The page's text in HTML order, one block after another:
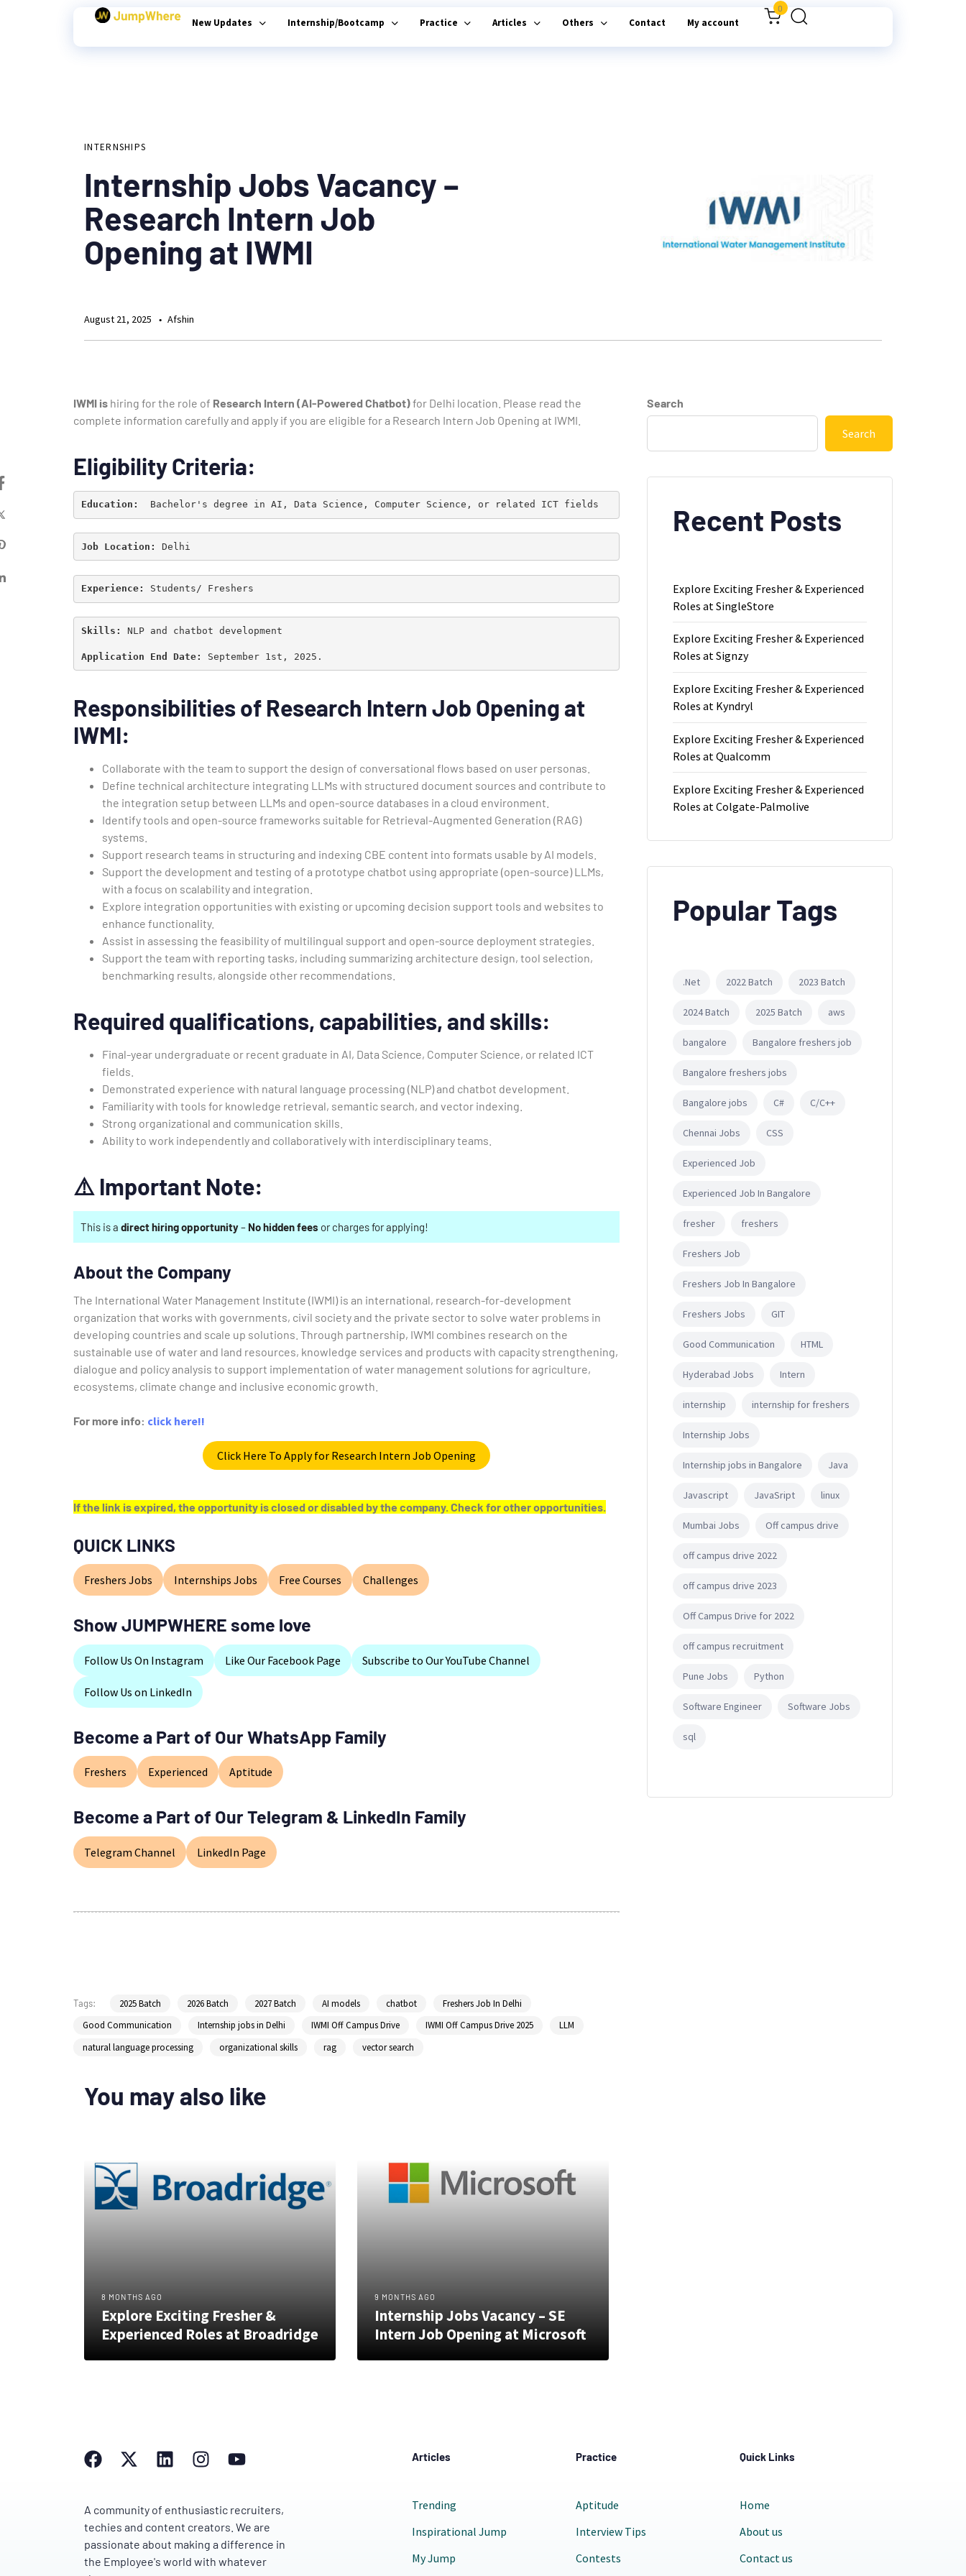
New Updates Internship/Bootcamp Practice Articles Others Contact My account
0
INTERNSHIPS
Internship Jobs Vacancy –
Research Intern Job
Opening at IWMI
Afshin
August 21, 2025
IWMI is hiring for the role of Research Intern (AI-Powered Chatbot)for Delhi location. Please read the
complete information carefully and apply if you are eligible for a Research Intern Job Opening at IWMI.
Eligibility Criteria:
Education:
Job Location: Delhi
Experience: Students/ Freshers
Skills: NLP and chatbot development
Application End Date: September 1st, 2025.
Responsibilities of Research Intern Job Opening at
IWMI:
Collaborate with the team to support the design of conversational flows based on user personas.
Define technical architecture integrating LLMs with structured document sources and contribute to
the integration setup between LLMs and open-source databases in a cloud environment.
Identify tools and open-source frameworks suitable for Retrieval-Augmented Generation (RAG)
systems.
Support research teams in structuring and indexing CBE content into formats usable by AI models.
Support the development and testing of a prototype chatbot using appropriate (open-source) LLMs,
with a focus on scalability and integration.
Explore integration opportunities with existing or upcoming decision support tools and websites to
enhance functionality.
Assist in assessing the feasibility of multilingual support and open-source deployment strategies.
Support the team with reporting tasks, including summarizing architecture design, tool selection,
benchmarking results, alongside other recommendations.
Required qualifications, capabilities, and skills:
Final-year undergraduate or recent graduate in AI, Data Science, Computer Science, or related ICT
fields.
Demonstrated experience with natural language processing (NLP) and chatbot development.
Familiarity with tools for knowledge retrieval, semantic search, and vector indexing.
Strong organizational and communication skills.
Ability to work independently and collaboratively with interdisciplinary teams.
⚠️ Important Note:
This is a direct hiring opportunity– No hidden fees or charges for applying!
About the Company
The International Water Management Institute (IWMI) is an international, research-for-development
organization that works with governments, civil society and the private sector to solve water problems in
developing countries and scale up solutions. Through partnership, IWMI combines research on the
sustainable use of water and land resources, knowledge services and products with capacity strengthening,
dialogue and policy analysis to support implementation of water management solutions for agriculture,
ecosystems, climate change and inclusive economic growth.
For more info: click here!!
Click Here To Apply for Research Intern Job Opening
If the link is expired, the opportunity is closed or disabled by the company. Check for other opportunities.
QUICK LINKS
Freshers Jobs Internships Jobs Free Courses Challenges
Show JUMPWHERE some love
Follow Us On Instagram Like Our Facebook Page Subscribe to Our YouTube Channel
Follow Us on LinkedIn
Become a Part of Our WhatsApp Family
Freshers Experienced Aptitude
Become a Part of Our Telegram & LinkedIn Family
Telegram Channel LinkedIn Page
Tags: 2025 Batch 2026 Batch 2027 Batch AI models chatbot
Freshers Job In Delhi
Good Communication
Internship jobs in Delhi IWMI Off Campus Drive IWMI Off Campus Drive 2025
LLM
natural language processing
organizational skills rag vector search
You may also like
8 MONTHS AGO
Explore Exciting Fresher &
Experienced Roles at Broadridge
9 MONTHS AGO
Internship Jobs Vacancy – SE
Intern Job Opening at Microsoft
Search
Search
Recent Posts
Explore Exciting Fresher & Experienced
Roles at SingleStore
Explore Exciting Fresher & Experienced
Roles at Signzy
Explore Exciting Fresher & Experienced
Roles at Kyndryl
Explore Exciting Fresher & Experienced
Roles at Qualcomm
Explore Exciting Fresher & Experienced
Roles at Colgate-Palmolive
Popular Tags
.Net 2022 Batch 2023 Batch
2024 Batch 2025 Batch aws
bangalore Bangalore freshers job
Bangalore freshers jobs
Bangalore jobs C# C/C++
Chennai Jobs CSS
Experienced Job
Experienced Job In Bangalore
fresher freshers
Freshers Job
Freshers Job In Bangalore
Freshers Jobs GIT
Good Communication HTML
Hyderabad Jobs Intern
internship internship for freshers
Internship Jobs
Internship jobs in Bangalore Java
Javascript JavaSript linux
Mumbai Jobs Off campus drive
off campus drive 2022
off campus drive 2023
Off Campus Drive for 2022
off campus recruitment
Pune Jobs Python
Software Engineer Software Jobs
sql
A community of enthusiastic recruiters,
techies and content creators. We are
passionate about making a difference in
the Employee's world with whatever
Articles
Trending
Inspirational Jump
My Jump
Practice
Aptitude
Interview Tips
Contests
Quick Links
Home
About us
Contact us